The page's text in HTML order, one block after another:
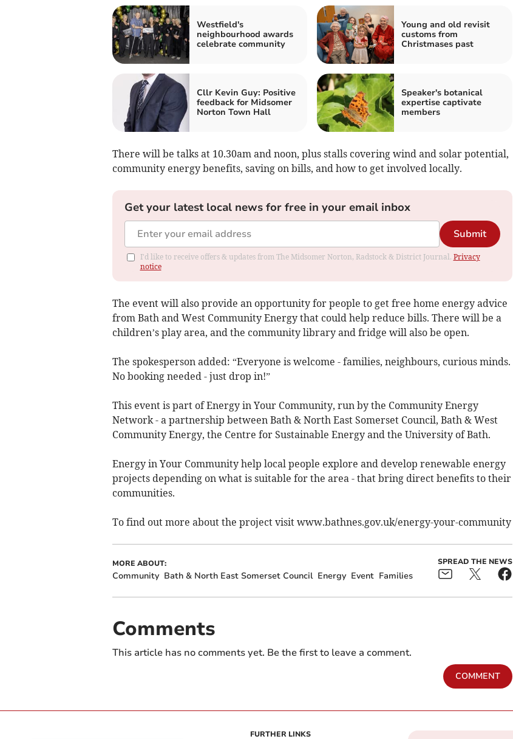
Westfield's
neighbourhood awards
celebrate community
Young and old revisit
customs from
Christmases past
Cllr Kevin Guy: Positive
feedback for Midsomer
Norton Town Hall
Speaker's botanical
expertise captivate
members
There will be talks at 10.30am and noon, plus stalls covering wind and solar potential,
community energy benefits, saving on bills, and how to get involved locally.
Get your latest local news for free in your email inbox
Submit
I'd like to receive offers & updates from The Midsomer Norton, Radstock & District Journal. Privacy
notice
The event will also provide an opportunity for people to get free home energy advice
from Bath and West Community Energy that could help reduce bills. There will be a
children’s play area, and the community library and fridge will also be open.
The spokesperson added: “Everyone is welcome - families, neighbours, curious minds.
No booking needed - just drop in!”
This event is part of Energy in Your Community, run by the Community Energy
Network - a partnership between Bath & North East Somerset Council, Bath & West
Community Energy, the Centre for Sustainable Energy and the University of Bath.
Energy in Your Community help local people explore and develop renewable energy
projects depending on what is suitable for the area - that bring direct benefits to their
communities.
To find out more about the project visit www.bathnes.gov.uk/energy-your-community
MORE ABOUT:
Community Bath & North East Somerset Council Energy Event Families
SPREAD THE NEWS
Comments
This article has no comments yet. Be the first to leave a comment.
COMMENT
FURTHER LINKS